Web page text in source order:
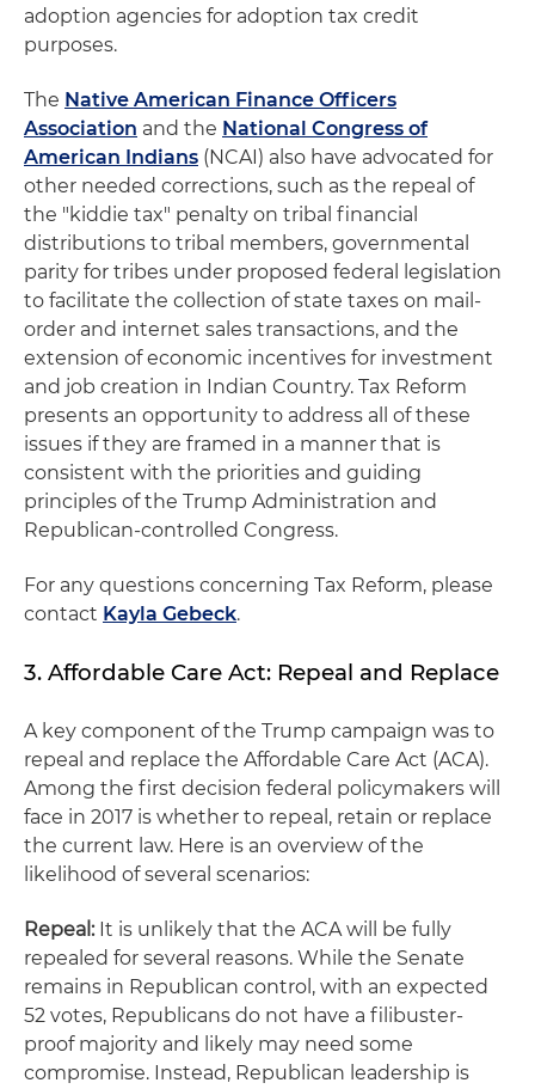
adoption agencies for adoption tax credit
purposes.
The Native American Finance Officers
Association and the National Congress of
American Indians (NCAI) also have advocated for
other needed corrections, such as the repeal of
the "kiddie tax" penalty on tribal financial
distributions to tribal members, governmental
parity for tribes under proposed federal legislation
to facilitate the collection of state taxes on mail-
order and internet sales transactions, and the
extension of economic incentives for investment
and job creation in Indian Country. Tax Reform
presents an opportunity to address all of these
issues if they are framed in a manner that is
consistent with the priorities and guiding
principles of the Trump Administration and
Republican-controlled Congress.
For any questions concerning Tax Reform, please
contact Kayla Gebeck.
3. Affordable Care Act: Repeal and Replace
A key component of the Trump campaign was to
repeal and replace the Affordable Care Act (ACA).
Among the first decision federal policymakers will
face in 2017 is whether to repeal, retain or replace
the current law. Here is an overview of the
likelihood of several scenarios:
Repeal:It is unlikely that the ACA will be fully
repealed for several reasons. While the Senate
remains in Republican control, with an expected
52 votes, Republicans do not have a filibuster-
proof majority and likely may need some
compromise. Instead, Republican leadership is